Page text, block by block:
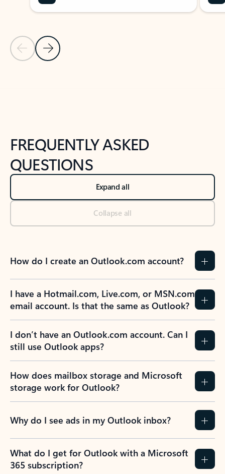
Previous Slide
Next Slide
FREQUENTLY ASKED
QUESTIONS
Expand all
Collapse all
How do I create an Outlook.com account?
I have a Hotmail.com, Live.com, or MSN.com
email account. Is that the same as Outlook?
I don’t have an Outlook.com account. Can I
still use Outlook apps?
How does mailbox storage and Microsoft
storage work for Outlook?
Why do I see ads in my Outlook inbox?
What do I get for Outlook with a Microsoft
365 subscription?